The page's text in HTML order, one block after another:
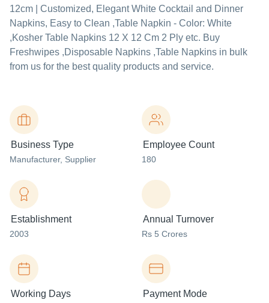
12cm | Customized, Elegant White Cocktail and Dinner
Napkins, Easy to Clean ,Table Napkin - Color: White
,Kosher Table Napkins 12 X 12 Cm 2 Ply etc. Buy
Freshwipes ,Disposable Napkins ,Table Napkins in bulk
from us for the best quality products and service.
Business Type
Manufacturer, Supplier
Employee Count
180
Establishment
2003
Annual Turnover
Rs 5 Crores
Working Days Payment Mode